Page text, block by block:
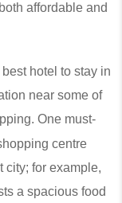
affordable and
hotel to stay in
near some of
One must-
centre
city; for example,
a spacious food